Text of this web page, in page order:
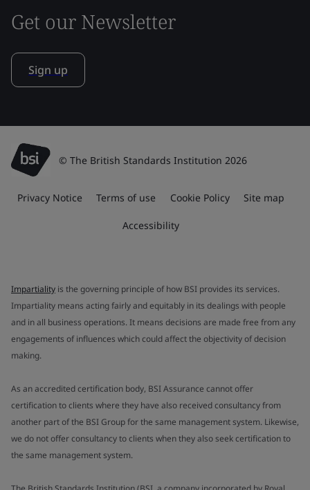
Get our Newsletter
Sign up
© The British Standards Institution 2026
Privacy Notice Terms of use Cookie Policy Site map
Accessibility
Impartiality is the governing principle of how BSI provides its services.
Impartiality means acting fairly and equitably in its dealings with people
and in all business operations. It means decisions are made free from any
engagements of influences which could affect the objectivity of decision
making.
As an accredited certification body, BSI Assurance cannot offer
certification to clients where they have also received consultancy from
another part of the BSI Group for the same management system. Likewise,
we do not offer consultancy to clients when they also seek certification to
the same management system.